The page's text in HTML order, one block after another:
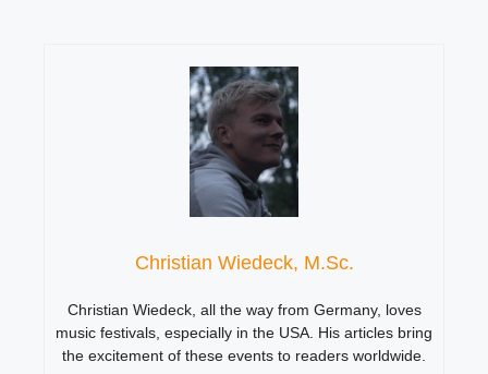
Christian Wiedeck, M.Sc.
Christian Wiedeck, all the way from Germany, loves
music festivals, especially in the USA. His articles bring
the excitement of these events to readers worldwide.